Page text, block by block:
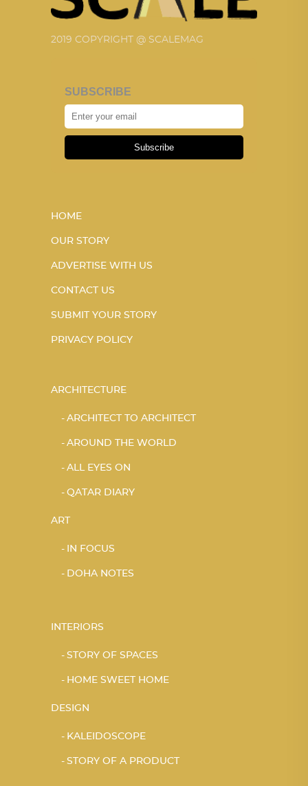
2019 COPYRIGHT @ SCALEMAG
SUBSCRIBE
Subscribe
HOME
OUR STORY
ADVERTISE WITH US
CONTACT US
SUBMIT YOUR STORY
PRIVACY POLICY
ARCHITECTURE
ARCHITECT TO ARCHITECT
AROUND THE WORLD
ALL EYES ON
QATAR DIARY
ART
IN FOCUS
DOHA NOTES
INTERIORS
STORY OF SPACES
HOME SWEET HOME
DESIGN
KALEIDOSCOPE
STORY OF A PRODUCT